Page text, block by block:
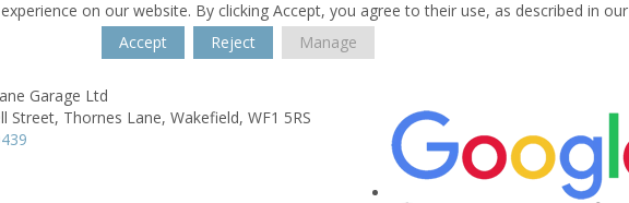
on our website. By clicking Accept, you agree to their use, as described in our
Accept
Reject Manage
Garage Ltd
Street, Thornes Lane, Wakefield, WF1 5RS